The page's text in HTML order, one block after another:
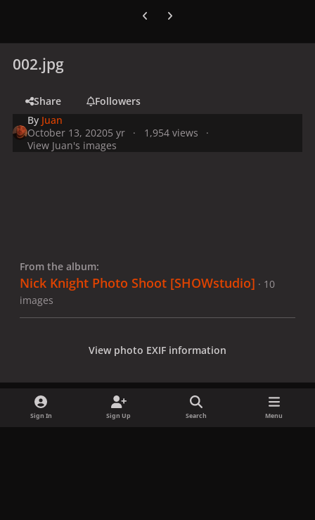
Previous carousel slide
Next carousel slide
002.jpg
Share
Followers
By Juan
October 13, 20205 yr
1,954 views
View Juan's images
From the album:
Nick Knight Photo Shoot [SHOWstudio] · 10
images
View photo EXIF information
Sign In Sign Up Search Menu